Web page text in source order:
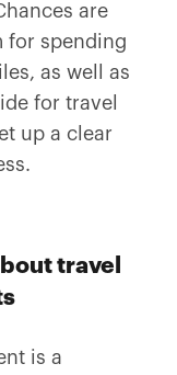
are
for spending
as well as
for travel
up a clear
travel
is a